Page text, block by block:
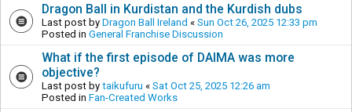
Dragon Ball in Kurdistan and the Kurdish dubs
Last post by Dragon Ball Ireland « Sun Oct 26, 2025 12:33 pm
Posted in General Franchise Discussion
What if the first episode of DAIMA was more
objective?
Last post by taikufuru « Sat Oct 25, 2025 12:26 am
Posted in Fan-Created Works